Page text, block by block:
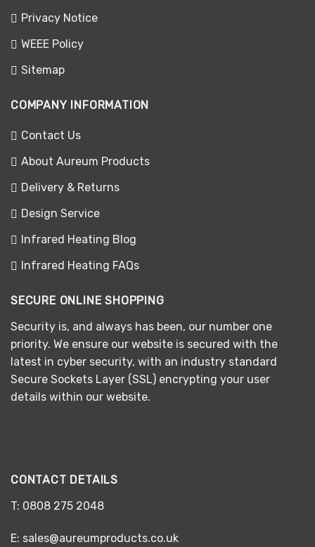
Privacy Notice
WEEE Policy
Sitemap
COMPANY INFORMATION
Contact Us
About Aureum Products
Delivery & Returns
Design Service
Infrared Heating Blog
Infrared Heating FAQs
SECURE ONLINE SHOPPING
Security is, and always has been, our number one
priority. We ensure our website is secured with the
latest in cyber security, with an industry standard
Secure Sockets Layer (SSL) encrypting your user
details within our website.
CONTACT DETAILS
T: 0808 275 2048
E: sales@aureumproducts.co.uk